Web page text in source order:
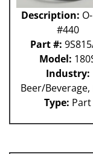
50P
60L
Description:
#440
Part #:
Model:
Industry:
Beer/Beverage,
Type: Part